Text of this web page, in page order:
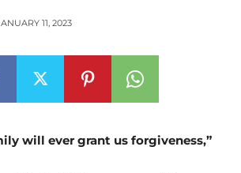
11, 2023
will ever grant us forgiveness,”